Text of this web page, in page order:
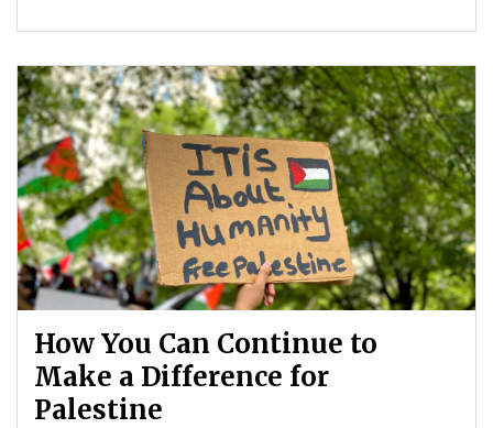
How You Can Continue to
Make a Difference for
Palestine